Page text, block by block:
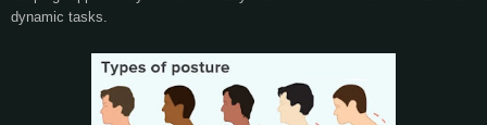
dynamic tasks.